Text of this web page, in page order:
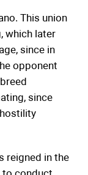
This union
which later
since in
opponent
since
reigned in the